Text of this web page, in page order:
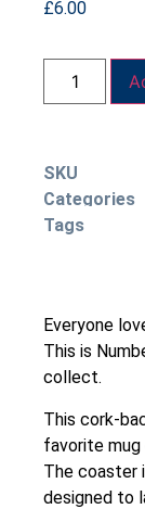
£6.00
SKU
Categories
Tags
Everyone
This is
collect.
This cork-
favorite mug
The coaster
designed to